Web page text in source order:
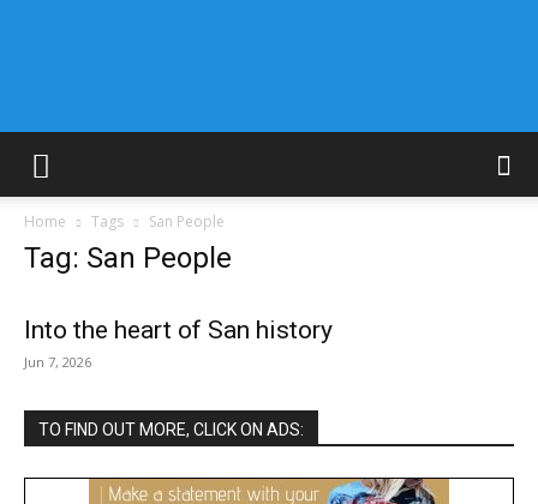
Home Tags San People
Tag: San People
Into the heart of San history
Jun 7, 2026
TO FIND OUT MORE, CLICK ON ADS: